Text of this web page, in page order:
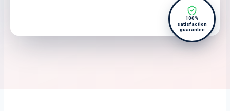
100%
satisfaction
guarantee